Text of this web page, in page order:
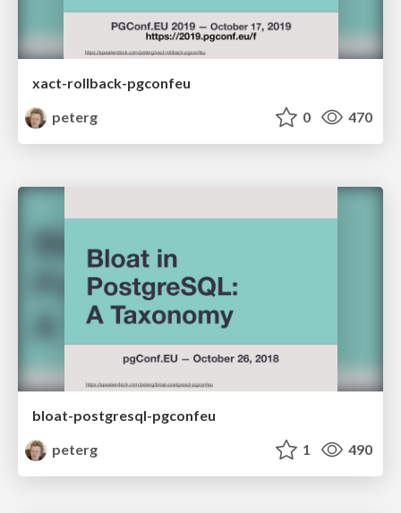
xact-rollback-pgconfeu
peterg
0 470
bloat-postgresql-pgconfeu
peterg
1 490